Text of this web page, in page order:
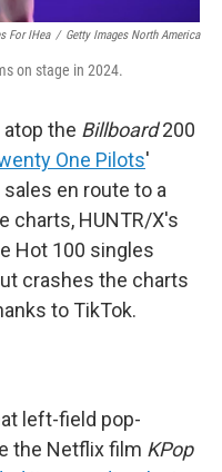
For IHea / Getty Images North America
on stage in 2024.
atop the Billboard200
One Pilots'
en route to a
charts, HUNTR/X's
Hot 100 singles
crashes the charts
to TikTok.
left-field pop-
the Netflix film KPop